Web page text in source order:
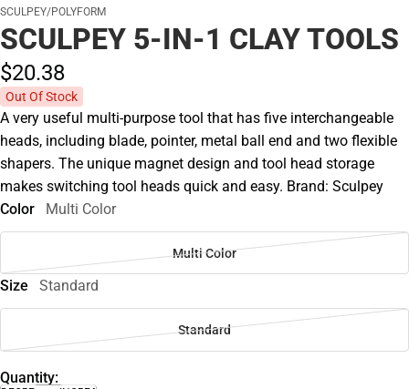
SCULPEY/POLYFORM
SCULPEY 5-IN-1 CLAY TOOLS
$20.38
Out Of Stock
A very useful multi-purpose tool that has five interchangeable
heads, including blade, pointer, metal ball end and two flexible
shapers. The unique magnet design and tool head storage
makes switching tool heads quick and easy. Brand: Sculpey
Color
Multi Color
Multi Color
Size Standard
Standard
Quantity: